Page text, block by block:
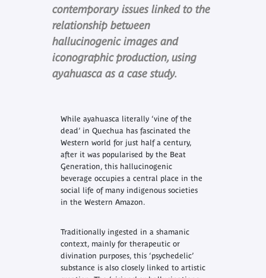
contemporary issues linked to the
relationship between
hallucinogenic images and
iconographic production, using
ayahuasca as a case study.
While ayahuasca literally ‘vine of the
dead’ in Quechua has fascinated the
Western world for just half a century,
after it was popularised by the Beat
Generation, this hallucinogenic
beverage occupies a central place in the
social life of many indigenous societies
in the Western Amazon.
Traditionally ingested in a shamanic
context, mainly for therapeutic or
divination purposes, this ‘psychedelic’
substance is also closely linked to artistic